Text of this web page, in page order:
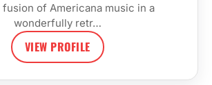
of Americana music in a
wonderfully retr…
VIEW PROFILE